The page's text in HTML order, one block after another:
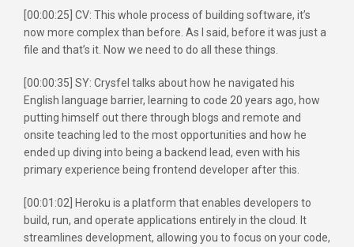
[00:00:25] CV: This whole process of building software, it’s
now more complex than before. As I said, before it was just a
file and that’s it. Now we need to do all these things.
[00:00:35] SY: Crysfel talks about how he navigated his
English language barrier, learning to code 20 years ago, how
putting himself out there through blogs and remote and
onsite teaching led to the most opportunities and how he
ended up diving into being a backend lead, even with his
primary experience being frontend developer after this.
[00:01:02] Heroku is a platform that enables developers to
build, run, and operate applications entirely in the cloud. It
streamlines development, allowing you to focus on your code,